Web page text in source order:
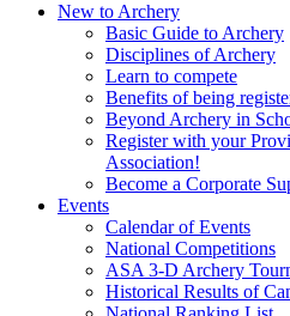
New to Archery
Basic Guide to Archery
Disciplines of Archery
Learn to compete
Benefits of being
Beyond Archery in
Register with your
Association!
Become a Corporate
Events
Calendar of Events
National Competitions
ASA 3-D Archery
Historical Results of